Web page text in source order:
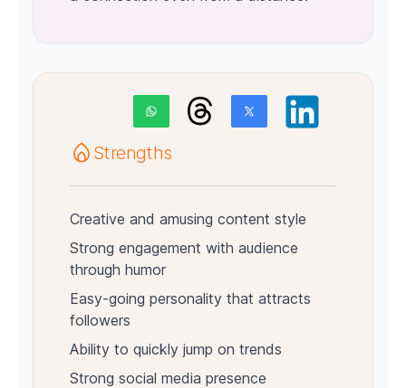
Strengths
Creative and amusing content style
Strong engagement with audience
through humor
Easy-going personality that attracts
followers
Ability to quickly jump on trends
Strong social media presence